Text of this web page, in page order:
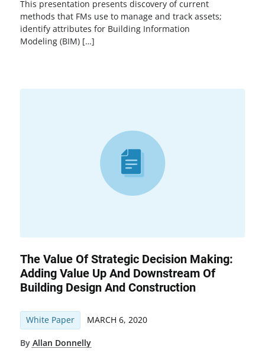
This presentation presents discovery of current
methods that FMs use to manage and track assets;
identify attributes for Building Information
Modeling (BIM) […]
The Value Of Strategic Decision Making:
Adding Value Up And Downstream Of
Building Design And Construction
White Paper MARCH 6, 2020
By Allan Donnelly